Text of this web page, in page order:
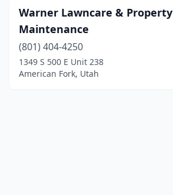
Warner Lawncare & Property
Maintenance
(801) 404-4250
1349 S 500 E Unit 238
American Fork, Utah